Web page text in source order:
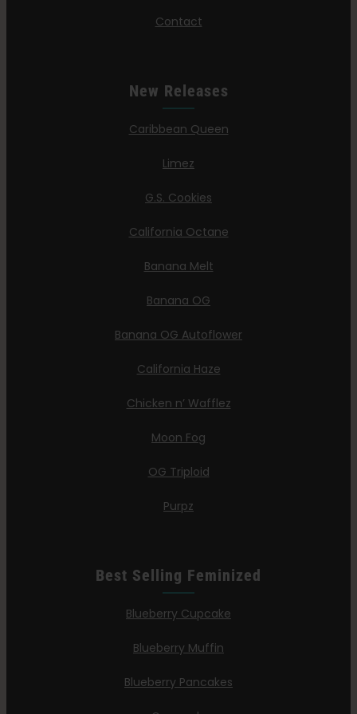
Contact
New Releases
Caribbean Queen
Limez
G.S. Cookies
California Octane
Banana Melt
Banana OG
Banana OG Autoflower
California Haze
Chicken n’ Wafflez
Moon Fog
OG Triploid
Purpz
Best Selling Feminized
Blueberry Cupcake
Blueberry Muffin
Blueberry Pancakes